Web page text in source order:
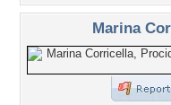
Marina